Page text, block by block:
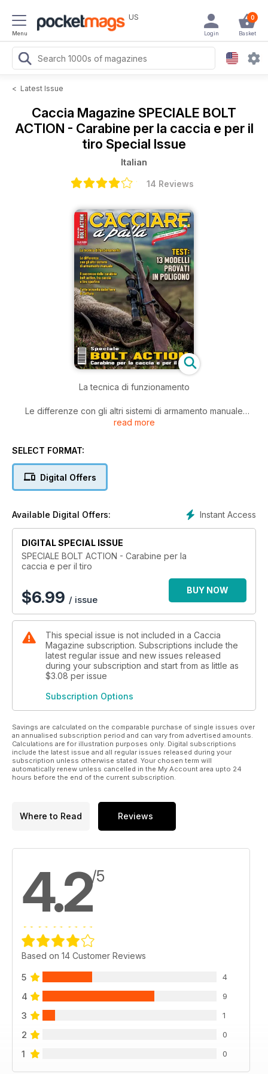
Menu
US 0
Basket
Login
< Latest Issue
Caccia Magazine SPECIALE BOLT
ACTION - Carabine per la caccia e per il
tiro Special Issue
Italian
14 Reviews
La tecnica di funzionamento
Le differenze con gli altri sistemi di armamento manuale
read more
SELECT FORMAT:
Digital Offers
Instant Access
Available Digital Offers:
DIGITAL SPECIAL ISSUE
SPECIALE BOLT ACTION - Carabine per la
caccia e per il tiro
$6.99 / issue
BUY NOW
This special issue is not included in a Caccia
Magazine subscription. Subscriptions include the
latest regular issue and new issues released
during your subscription and start from as little as
$3.08 per issue
Subscription Options
Savings are calculated on the comparable purchase of single issues over
an annualised subscription period and can vary from advertised amounts.
Calculations are for illustration purposes only. Digital subscriptions
include the latest issue and all regular issues released during your
subscription unless otherwise stated. Your chosen term will
automatically renew unless cancelled in the My Account area upto 24
hours before the end of the current subscription.
Where to Read Reviews
4.2/5
Based on 14 Customer Reviews
5 4
4 9
3 1
2 0
1 0